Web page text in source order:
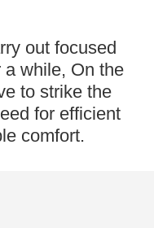
out focused
while, On the
to strike the
for efficient
comfort.